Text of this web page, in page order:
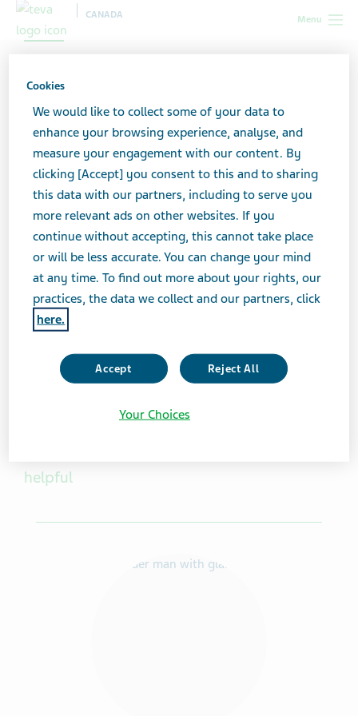
Menu
CANADA
Every caregiver could use some help in navigating the
healthcare system—and in taking the best possible
care of yourself.
Download this handbook for information on healthcare
terminology, government benefits available to you,
power of attorney forms and more. Gain more
confidence in making the best decisions you can.
Caregiver handbook
helpful
Cookies
We would like to collect some of your data to
enhance your browsing experience, analyse, and
measure your engagement with our content. By
clicking [Accept] you consent to this and to sharing
this data with our partners, including to serve you
more relevant ads on other websites. If you
continue without accepting, this cannot take place
or will be less accurate. You can change your mind
at any time. To find out more about your rights, our
practices, the data we collect and our partners, click
here.
Accept Reject All
Your Choices